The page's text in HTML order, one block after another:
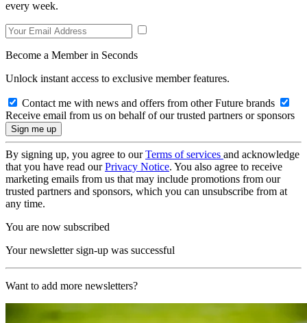
every week.
Become a Member in Seconds
Unlock instant access to exclusive member features.
Contact me with news and offers from other Future brands
Receive email from us on behalf of our trusted partners or sponsors
By signing up, you agree to ourTerms of services and acknowledge
that you have read ourPrivacy Notice. You also agree to receive
marketing emails from us that may include promotions from our
trusted partners and sponsors, which you can unsubscribe from at
any time.
You are now subscribed
Your newsletter sign-up was successful
Want to add more newsletters?